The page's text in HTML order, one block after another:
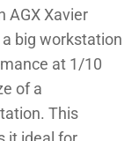
AGX Xavier
big workstation
at 1/10
of a
This